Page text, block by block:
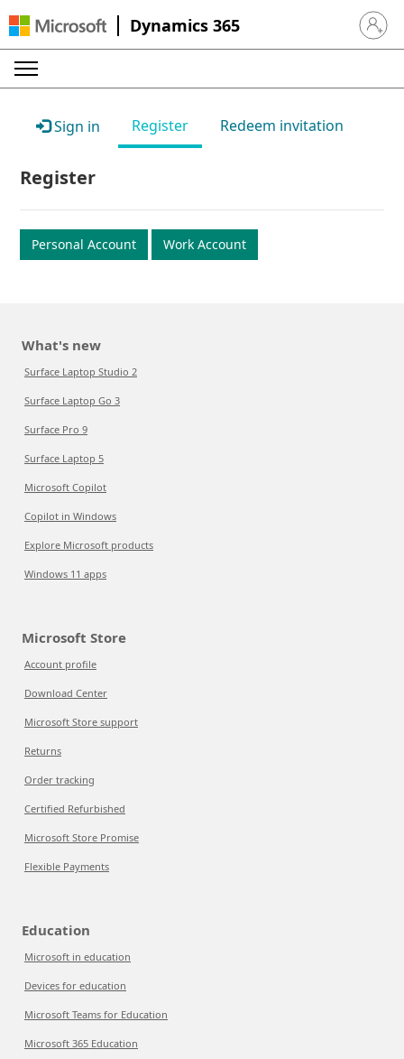
Dynamics 365 Sign in
Sign in Register Redeem invitation
Register
Personal Account Work Account
What's new
Surface Laptop Studio 2
Surface Laptop Go 3
Surface Pro 9
Surface Laptop 5
Microsoft Copilot
Copilot in Windows
Explore Microsoft products
Windows 11 apps
Microsoft Store
Account profile
Download Center
Microsoft Store support
Returns
Order tracking
Certified Refurbished
Microsoft Store Promise
Flexible Payments
Education
Microsoft in education
Devices for education
Microsoft Teams for Education
Microsoft 365 Education